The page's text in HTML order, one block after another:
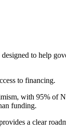
to help
to financing.
with 95% of
funding.
a clear